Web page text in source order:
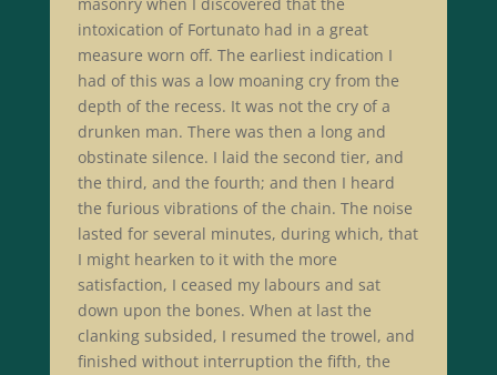
intoxication of Fortunato had in a great
measure worn off. The earliest indication I
had of this was a low moaning cry from the
depth of the recess. It was not the cry of a
drunken man. There was then a long and
obstinate silence. I laid the second tier, and
the third, and the fourth; and then I heard
the furious vibrations of the chain. The noise
lasted for several minutes, during which, that
I might hearken to it with the more
satisfaction, I ceased my labours and sat
down upon the bones. When at last the
clanking subsided, I resumed the trowel, and
finished without interruption the fifth, the